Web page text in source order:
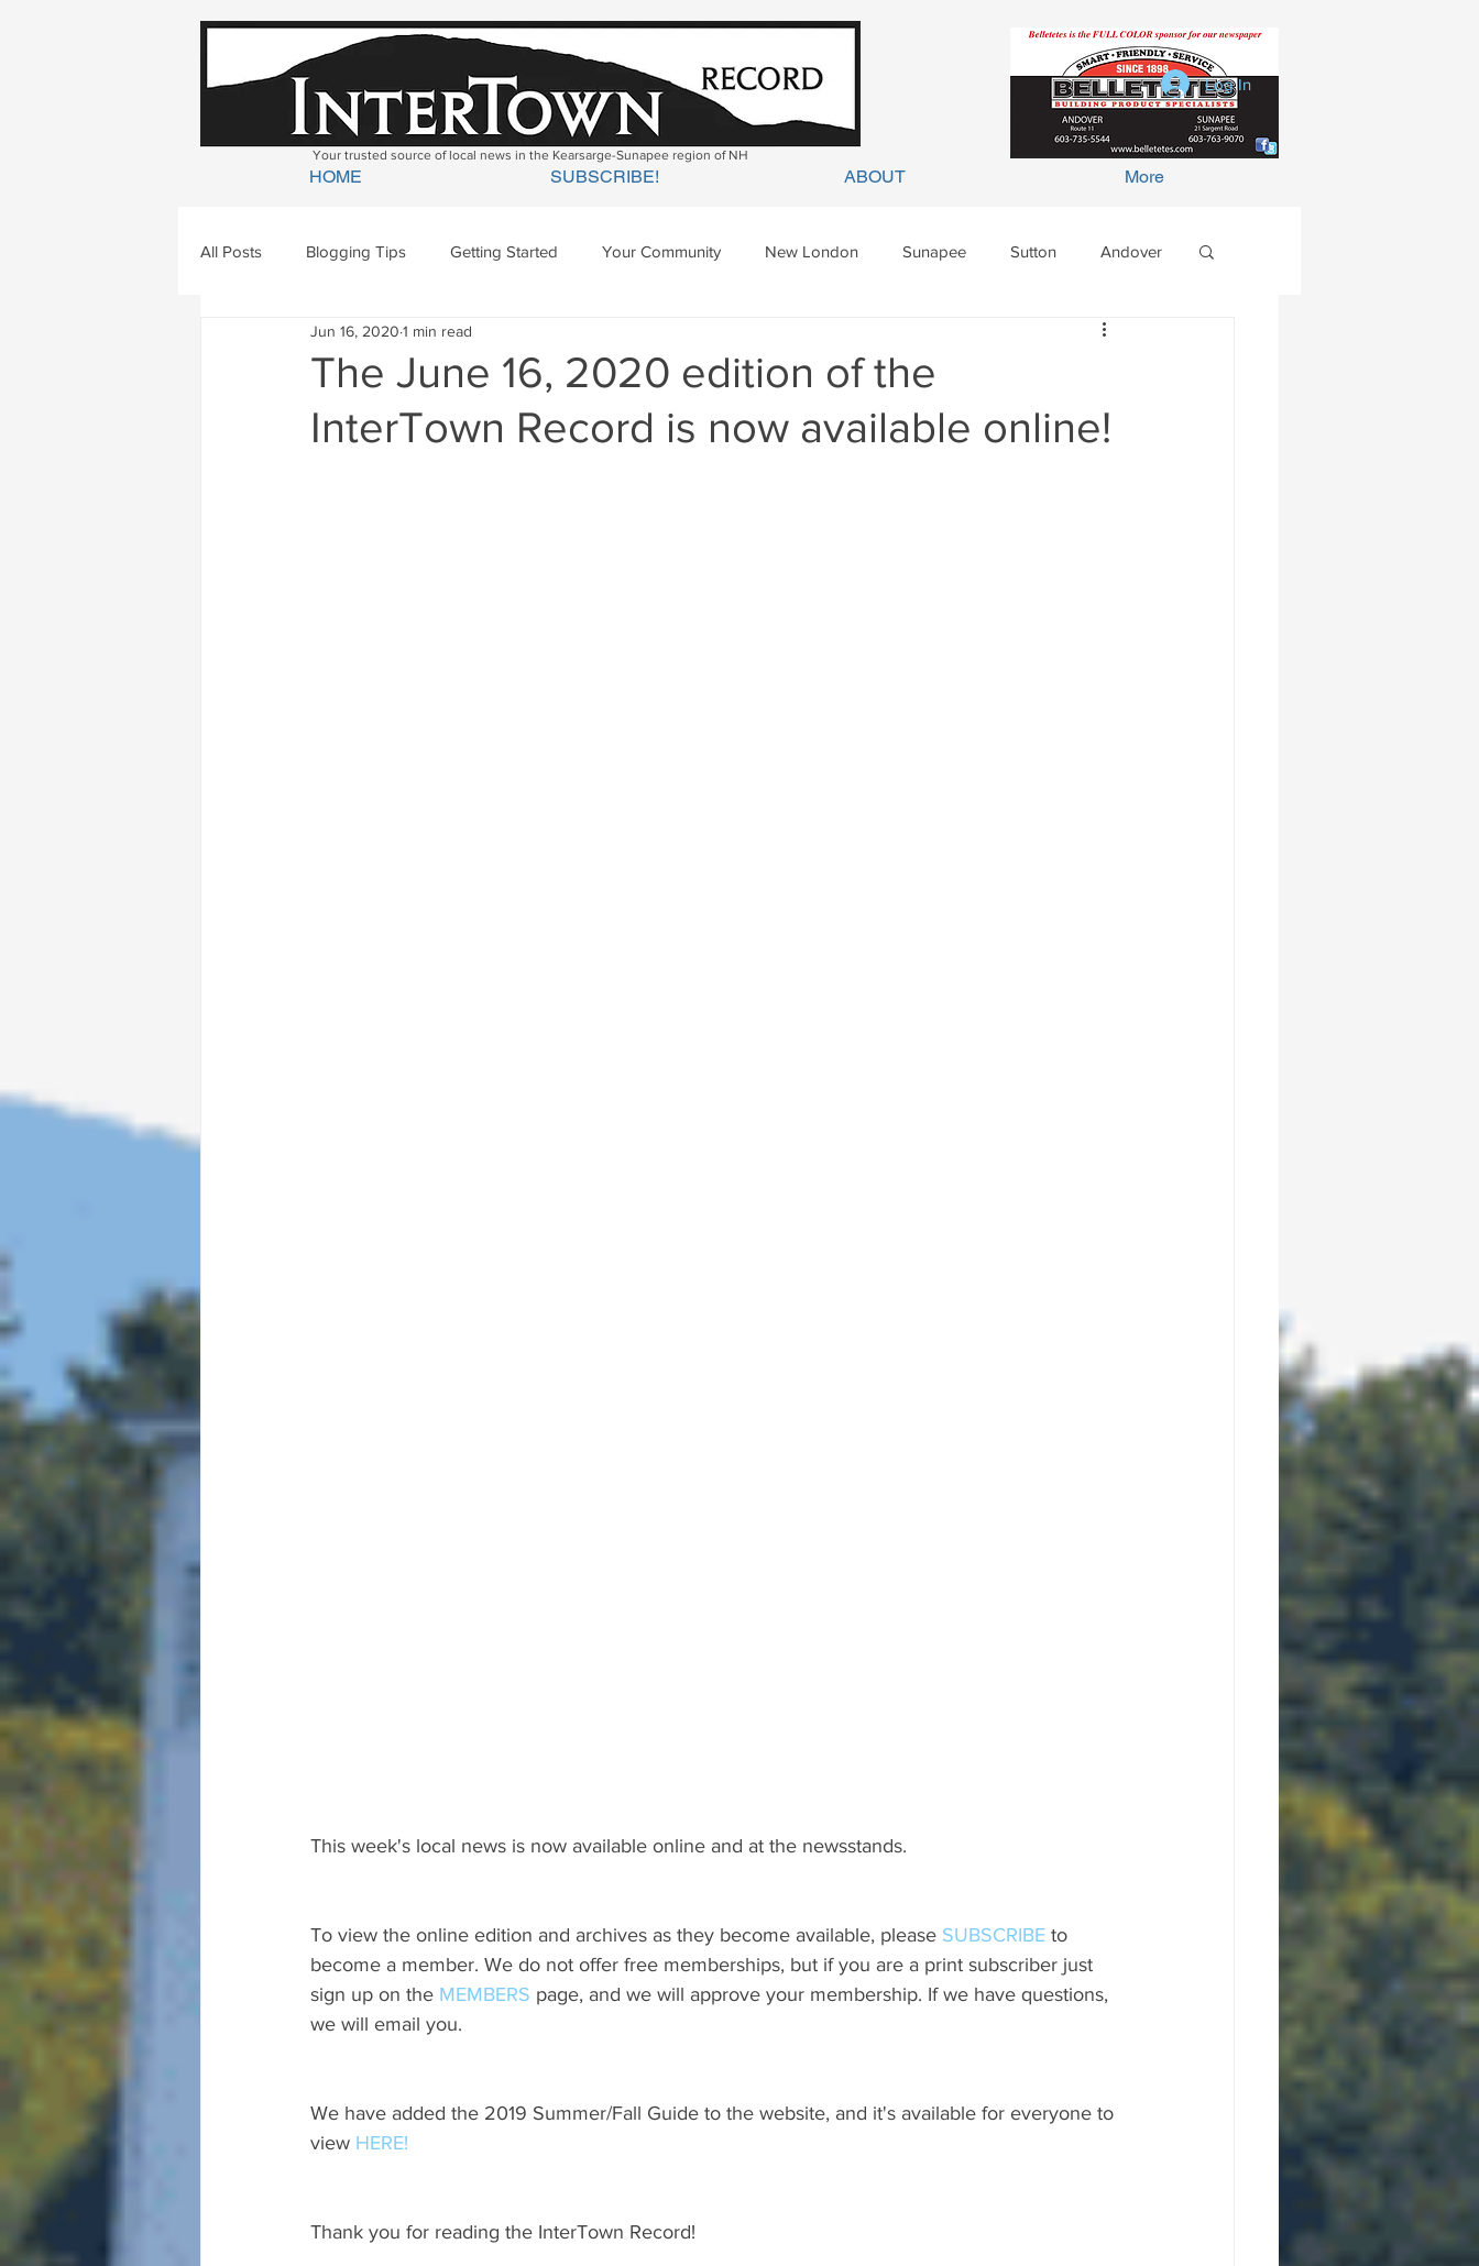
Your trusted source of local news in the Kearsarge-Sunapee region of NH
Log In
HOME SUBSCRIBE! ABOUT More
All Posts Blogging Tips Getting Started Your Community New London Sunapee Sutton Andover
Newbury Georges Mills
The June 16, 2020 edition of the
InterTown Record is now available online!
Jun 16, 2020 1 min read
This week's local news is now available online and at the newsstands.
To view the online edition and archives as they become available, please SUBSCRIBE to
become a member. We do not offer free memberships, but if you are a print subscriber just
sign up on the MEMBERS page, and we will approve your membership. If we have questions,
we will email you.
We have added the 2019 Summer/Fall Guide to the website, and it's available for everyone to
view HERE!
Thank you for reading the InterTown Record!